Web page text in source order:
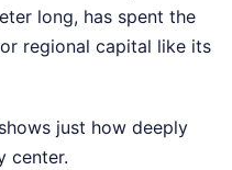
long, has spent the
regional capital like its
just how deeply
center.